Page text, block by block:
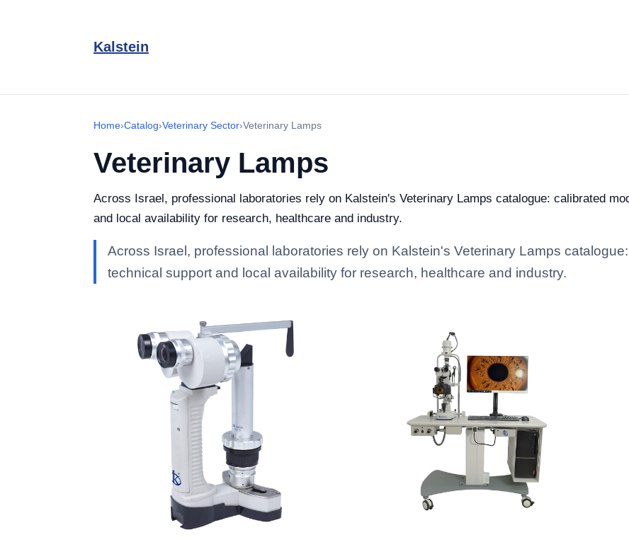
Kalstein
Home›Catalog›Veterinary Sector›Veterinary Lamps
Veterinary Lamps
Across Israel, professional laboratories rely on Kalstein's Veterinary Lamps catalogue: calibrated
and local availability for research, healthcare and industry.
Across Israel, professional laboratories rely on Kalstein's Veterinary Lamps
technical support and local availability for research, healthcare and industry.